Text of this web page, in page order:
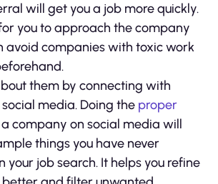
will get you a job more quickly.
you to approach the company
avoid companies with toxic work
them by connecting with
media. Doing the proper
company on social media will
things you have never
your job search. It helps you refine